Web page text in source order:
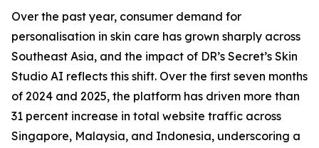
Over the past year, consumer demand for
personalisation in skin care has grown sharply across
Southeast Asia, and the impact of DR’s Secret’s Skin
Studio AI reflects this shift. Over the first seven months
of 2024 and 2025, the platform has driven more than
31 percent increase in total website traffic across
Singapore, Malaysia, and Indonesia, underscoring a